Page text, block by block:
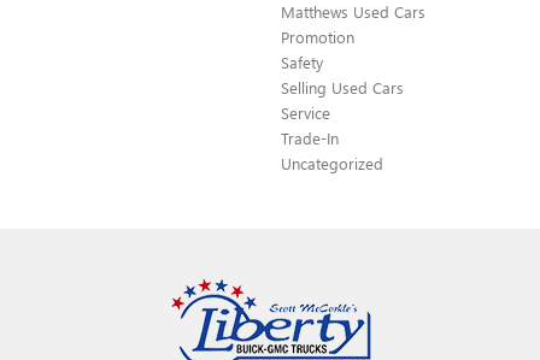
Matthews Used Cars
Promotion
Safety
Selling Used Cars
Service
Trade-In
Uncategorized